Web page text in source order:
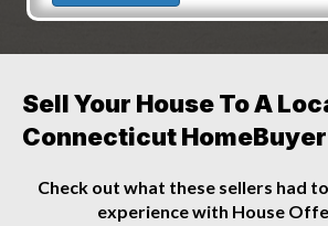
Sell Your House To A
Connecticut
Check out what these sellers had
experience with House